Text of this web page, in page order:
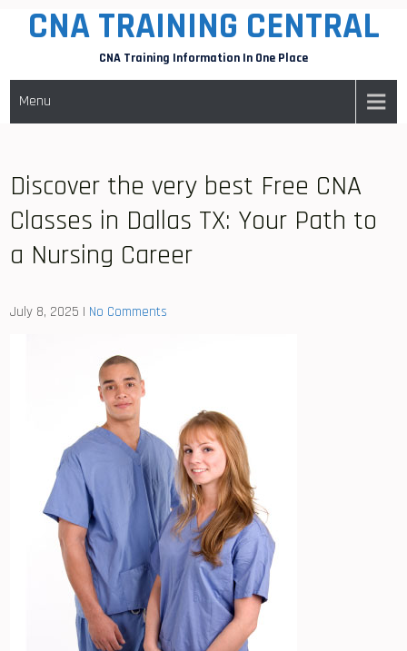
CNA TRAINING CENTRAL
CNA Training Information In One Place
Menu
Discover the very best Free CNA
Classes in Dallas TX: Your Path to
a Nursing Career
July 8, 2025 | No Comments